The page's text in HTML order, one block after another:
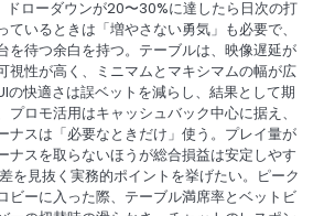
ドローダウンが20〜30%に達したら日次の打
いるときは「増やさない勇気」も必要で、
を待つ余白を持つ。テーブルは、映像遅延が
視性が高く、ミニマムとマキシマムの幅が広
の快適さは誤ベットを減らし、結果として期
ロモ活用はキャッシュバック中心に据え、
ナスは「必要なときだけ」使う。プレイ量が
ナスを取らないほうが総合損益は安定しやす
を見抜く実務的ポイントを挙げたい。ピーク
ビーに入った際、テーブル満席率とベットビ